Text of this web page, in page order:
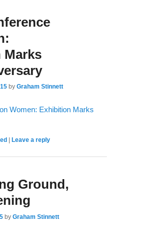
Marks
byGraham Stinnett
Women: Exhibition Marks
|Leave a reply
Ground,
byGraham Stinnett